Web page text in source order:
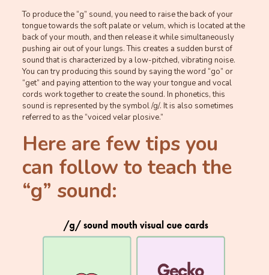
To produce the “g” sound, you need to raise the back of your
tongue towards the soft palate or velum, which is located at the
back of your mouth, and then release it while simultaneously
pushing air out of your lungs. This creates a sudden burst of
sound that is characterized by a low-pitched, vibrating noise.
You can try producing this sound by saying the word “go” or
“get” and paying attention to the way your tongue and vocal
cords work together to create the sound. In phonetics, this
sound is represented by the symbol /g/. It is also sometimes
referred to as the “voiced velar plosive.”
Here are few tips you
can follow to teach the
“g” sound: